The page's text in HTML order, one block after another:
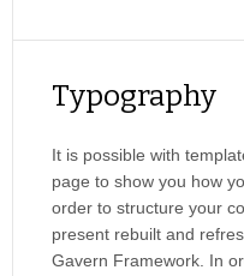
Typography
It is possible with
page to show you how
order to structure your
present rebuilt and
Gavern Framework. In